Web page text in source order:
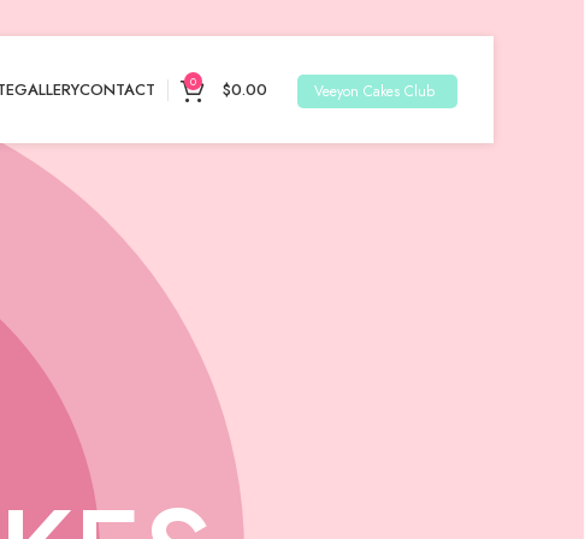
GALLERYCONTACT 0 $0.00 Veeyon Cakes Club